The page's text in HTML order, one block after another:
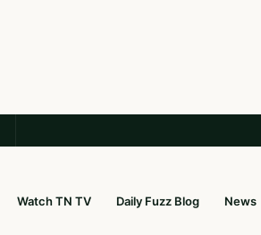
Watch TN TV Daily Fuzz Blog News